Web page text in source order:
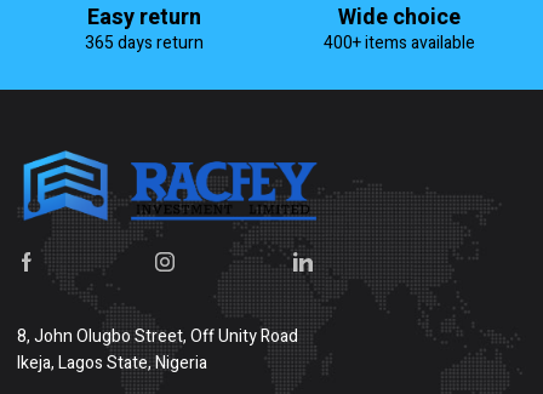
Easy return
365 days return
Wide choice
400+ items available
8, John Olugbo Street, Off Unity Road
Ikeja, Lagos State, Nigeria